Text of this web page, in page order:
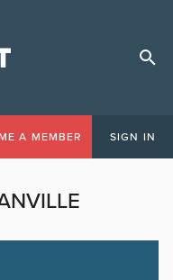
A MEMBER SIGN IN